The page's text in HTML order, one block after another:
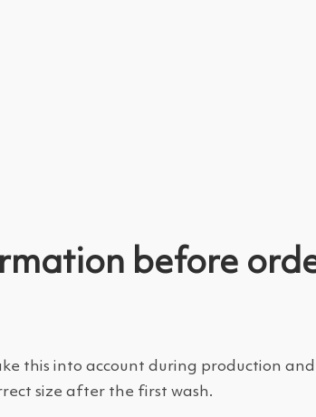
before
this into account during production
size after the first wash.